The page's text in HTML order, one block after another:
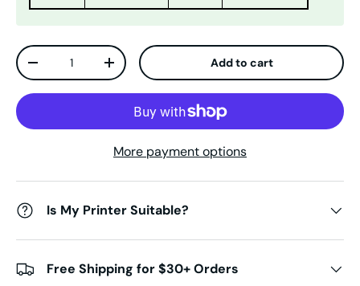
Qty
Decrease quantityIncrease quantity Add to cart
More payment options
Is My Printer Suitable?
Free Shipping for $30+ Orders